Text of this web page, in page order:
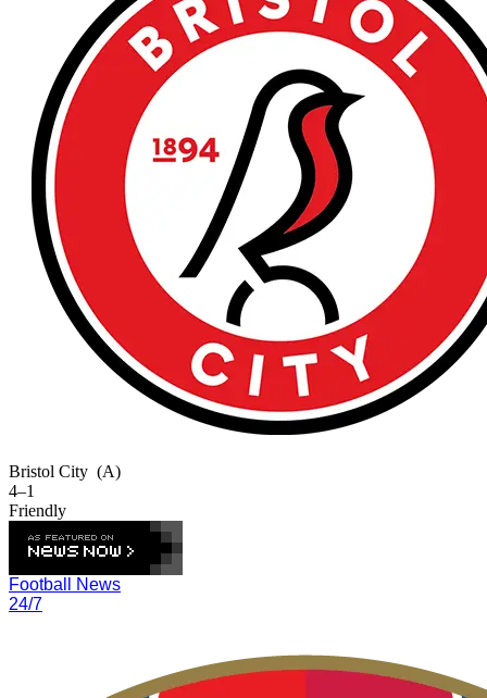
Bristol City (A)
4–1
Friendly
Football News
24/7